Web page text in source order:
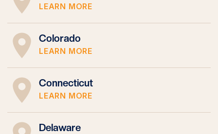
LEARN MORE
Colorado
LEARN MORE
Connecticut
LEARN MORE
Delaware